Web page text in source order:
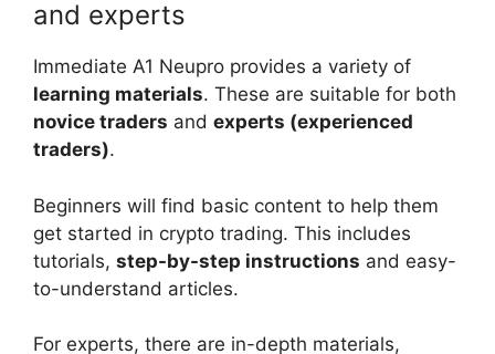
and experts
Immediate A1 Neupro provides a variety of
learning materials. These are suitable for both
novice traders and experts (experienced
traders).
Beginners will find basic content to help them
get started in crypto trading. This includes
tutorials, step-by-step instructions and easy-
to-understand articles.
For experts, there are in-depth materials,